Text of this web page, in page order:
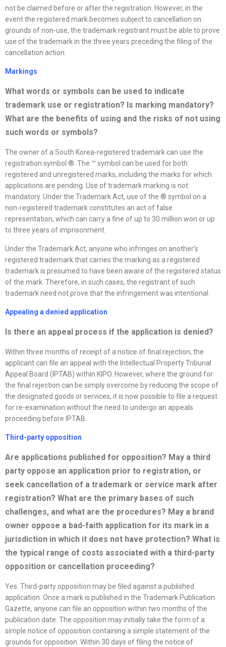
not be claimed before or after the registration. However, in the
event the registered mark becomes subject to cancellation on
grounds of non-use, the trademark registrant must be able to prove
use of the trademark in the three years preceding the filing of the
cancellation action.
Markings
What words or symbols can be used to indicate
trademark use or registration? Is marking mandatory?
What are the benefits of using and the risks of not using
such words or symbols?
The owner of a South Korea-registered trademark can use the
registration symbol ®. The ™ symbol can be used for both
registered and unregistered marks, including the marks for which
applications are pending. Use of trademark marking is not
mandatory. Under the Trademark Act, use of the ® symbol on a
non-registered trademark constitutes an act of false
representation, which can carry a fine of up to 30 million won or up
to three years of imprisonment.
Under the Trademark Act, anyone who infringes on another’s
registered trademark that carries the marking as a registered
trademark is presumed to have been aware of the registered status
of the mark. Therefore, in such cases, the registrant of such
trademark need not prove that the infringement was intentional.
Appealing a denied application
Is there an appeal process if the application is denied?
Within three months of receipt of a notice of final rejection, the
applicant can file an appeal with the Intellectual Property Tribunal
Appeal Board (IPTAB) within KIPO. However, where the ground for
the final rejection can be simply overcome by reducing the scope of
the designated goods or services, it is now possible to file a request
for re-examination without the need to undergo an appeals
proceeding before IPTAB.
Third-party opposition
Are applications published for opposition? May a third
party oppose an application prior to registration, or
seek cancellation of a trademark or service mark after
registration? What are the primary bases of such
challenges, and what are the procedures? May a brand
owner oppose a bad-faith application for its mark in a
jurisdiction in which it does not have protection? What is
the typical range of costs associated with a third-party
opposition or cancellation proceeding?
Yes. Third-party opposition may be filed against a published
application. Once a mark is published in the Trademark Publication
Gazette, anyone can file an opposition within two months of the
publication date. The opposition may initially take the form of a
simple notice of opposition containing a simple statement of the
grounds for opposition. Within 30 days of filing the notice of